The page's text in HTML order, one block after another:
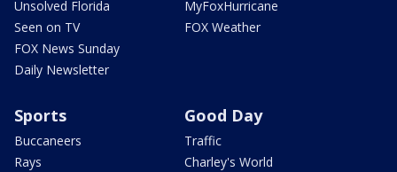
Unsolved Florida
Seen on TV
FOX News Sunday
Daily Newsletter
MyFoxHurricane
FOX Weather
Sports
Buccaneers
Rays
Good Day
Traffic
Charley's World